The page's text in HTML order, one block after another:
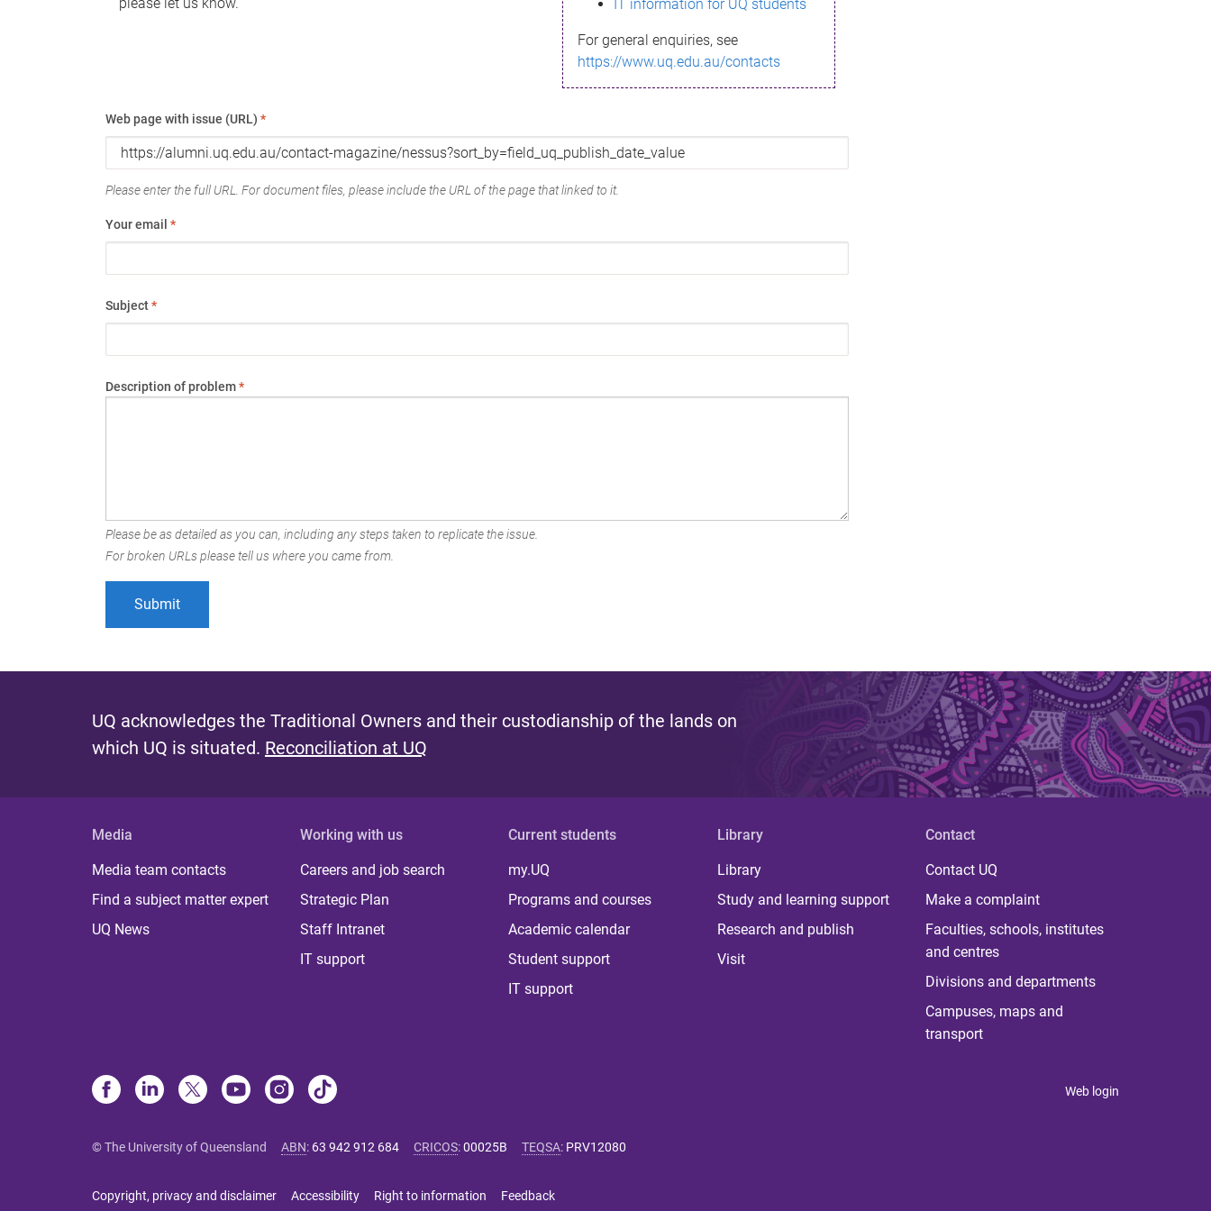
IT information for UQ students
For general enquiries, see
https://www.uq.edu.au/contacts
Web page with issue (URL) *
Please enter the full URL. For document files, please include the URL of the page that linked to it.
Your email *
Subject*
Description of problem*
Please be as detailed as you can, including any steps taken to replicate the issue.
For broken URLs please tell us where you came from.
UQ acknowledges the Traditional Owners and their custodianship of the lands on
which UQ is situated. Reconciliation at UQ
Media
Media team contacts
Find a subject matter expert
UQ News
Working with us
Careers and job search
Strategic Plan
Staff Intranet
IT support
Current students
my.UQ
Programs and courses
Academic calendar
Student support
IT support
Library
Library
Study and learning support
Research and publish
Visit
Contact
Contact UQ
Make a complaint
Faculties, schools, institutes
and centres
Divisions and departments
Campuses, maps and
transport
Web login
© The University of Queensland ABN: 63 942 912 684 CRICOS:00025B TEQSA: PRV12080
Copyright, privacy and disclaimer Accessibility Right to information Feedback